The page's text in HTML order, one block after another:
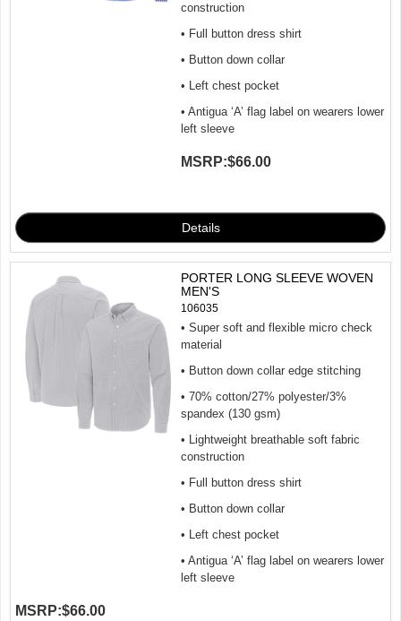
construction
• Full button dress shirt
• Button down collar
• Left chest pocket
• Antigua ‘A’ flag label on wearers lower
left sleeve
MSRP:$66.00
PORTER LONG SLEEVE WOVEN
MEN'S
106035
• Super soft and flexible micro check
material
• Button down collar edge stitching
• 70% cotton/27% polyester/3%
spandex (130 gsm)
• Lightweight breathable soft fabric
construction
• Full button dress shirt
• Button down collar
• Left chest pocket
• Antigua ‘A’ flag label on wearers lower
left sleeve
MSRP:$66.00